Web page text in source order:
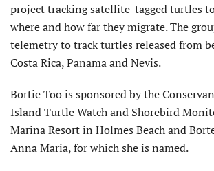
project tracking satellite-tagged turtles
where and how far they migrate. The
telemetry to track turtles released from
Costa Rica, Panama and Nevis.
Bortie Too is sponsored by the
Island Turtle Watch and Shorebird
Marina Resort in Holmes Beach and
Anna Maria, for which she is named.